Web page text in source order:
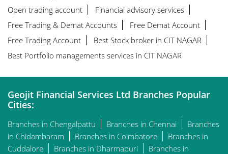
Open trading account
Financial advisory services
Free Trading & Demat Accounts
Free Demat Account
Free Trading Account
Best Stock broker in CIT NAGAR
Best Portfolio managements services in CIT NAGAR
Geojit Financial Services Ltd Branches Popular
Cities:
Branches in Chengalpattu Branches in Chennai
Branches
in Chidambaram
Branches in Coimbatore
Branches in
Cuddalore
Branches in Dharmapuri
Branches in